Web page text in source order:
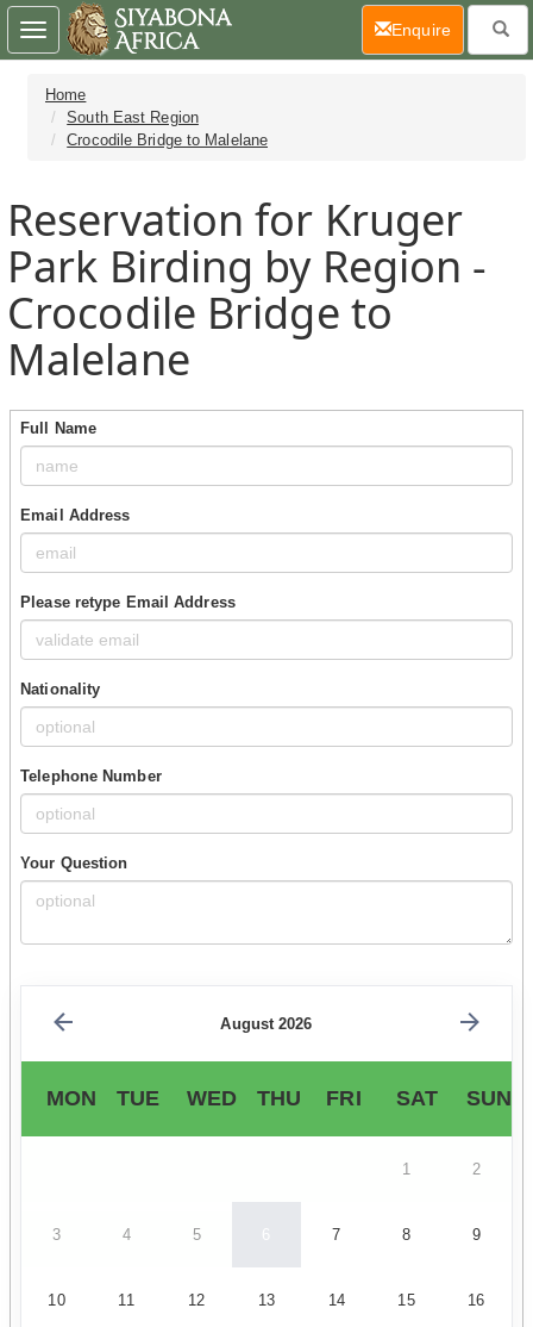
Home
South East Region
Crocodile Bridge to Malelane
Reservation for Kruger
Park Birding by Region -
Crocodile Bridge to
Malelane
Full Name
Email Address
Please retype Email Address
Nationality
Telephone Number
Your Question
August 2026
MON TUE WED THU FRI SAT SUN
1 2
3 4 5 6 7 8 9
10 11 12 13 14 15 16
Toggle
navigation
Enquire(current)